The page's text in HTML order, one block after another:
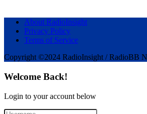
About RadioInsight
Privacy Policy
Terms of Service
Copyright ©2024 RadioInsight / RadioBB
Welcome Back!
Login to your account below